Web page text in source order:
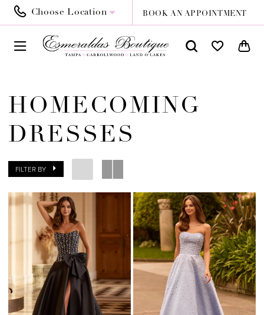
Choose Location BOOK AN APPOINTMENT
HOMECOMING
DRESSES
FILTER BY